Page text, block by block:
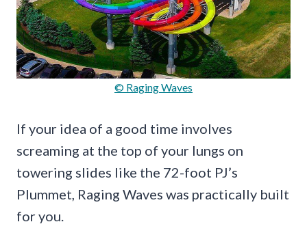
© Raging Waves
If your idea of a good time involves
screaming at the top of your lungs on
towering slides like the 72-foot PJ’s
Plummet, Raging Waves was practically built
for you.